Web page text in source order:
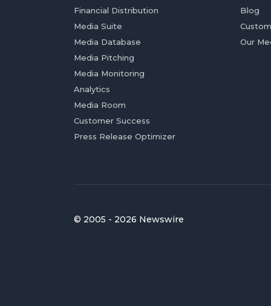
Financial Distribution
Media Suite
Media Database
Media Pitching
Media Monitoring
Analytics
Media Room
Customer Success
Press Release Optimizer
Blog
Our
© 2005 - 2026 Newswire